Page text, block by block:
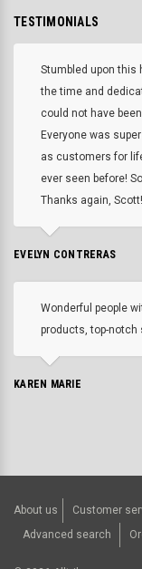
TESTIMONIALS
Stumbled upon this
the time and
could not have
Everyone was
as customers for
ever seen before!
Thanks again, Scott!
EVELYN CONTRERAS
Wonderful people
products, top-notch
KAREN MARIE
About us Customer
Advanced search